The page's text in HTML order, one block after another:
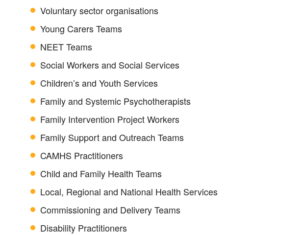
Voluntary sector organisations
Young Carers Teams
NEET Teams
Social Workers and Social Services
Children’s and Youth Services
Family and Systemic Psychotherapists
Family Intervention Project Workers
Family Support and Outreach Teams
CAMHS Practitioners
Child and Family Health Teams
Local, Regional and National Health Services
Commissioning and Delivery Teams
Disability Practitioners